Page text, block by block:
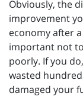
Obviously, the
improvement
economy after
important not
poorly. If you
wasted
damaged your